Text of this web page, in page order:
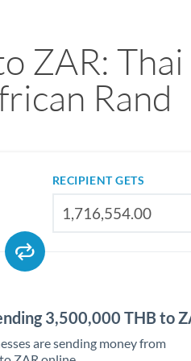
ZAR:
Rand
RECIPIENT GETS
3,500,000 THB to
are sending money from